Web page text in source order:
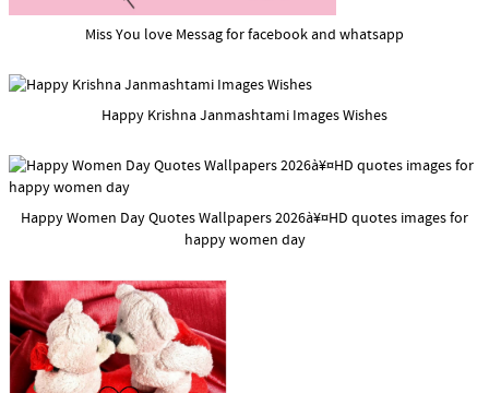
Miss You love Messag for facebook and whatsapp
Happy Krishna Janmashtami Images Wishes
Happy Women Day Quotes Wallpapers 2026à¥¤HD quotes images for
happy women day